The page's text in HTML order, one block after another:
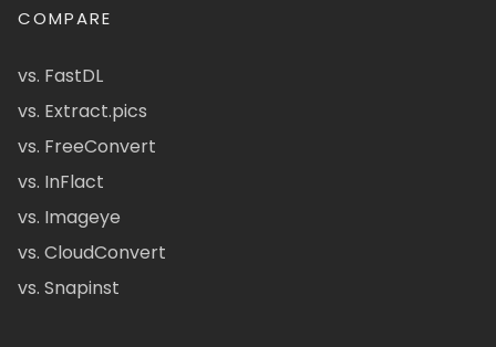
COMPARE
vs. FastDL
vs. Extract.pics
vs. FreeConvert
vs. InFlact
vs. Imageye
vs. CloudConvert
vs. Snapinst